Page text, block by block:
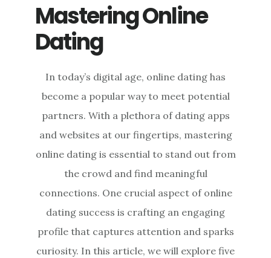
Mastering Online
Dating
In today’s digital age, online dating has
become a popular way to meet potential
partners. With a plethora of dating apps
and websites at our fingertips, mastering
online dating is essential to stand out from
the crowd and find meaningful
connections. One crucial aspect of online
dating success is crafting an engaging
profile that captures attention and sparks
curiosity. In this article, we will explore five